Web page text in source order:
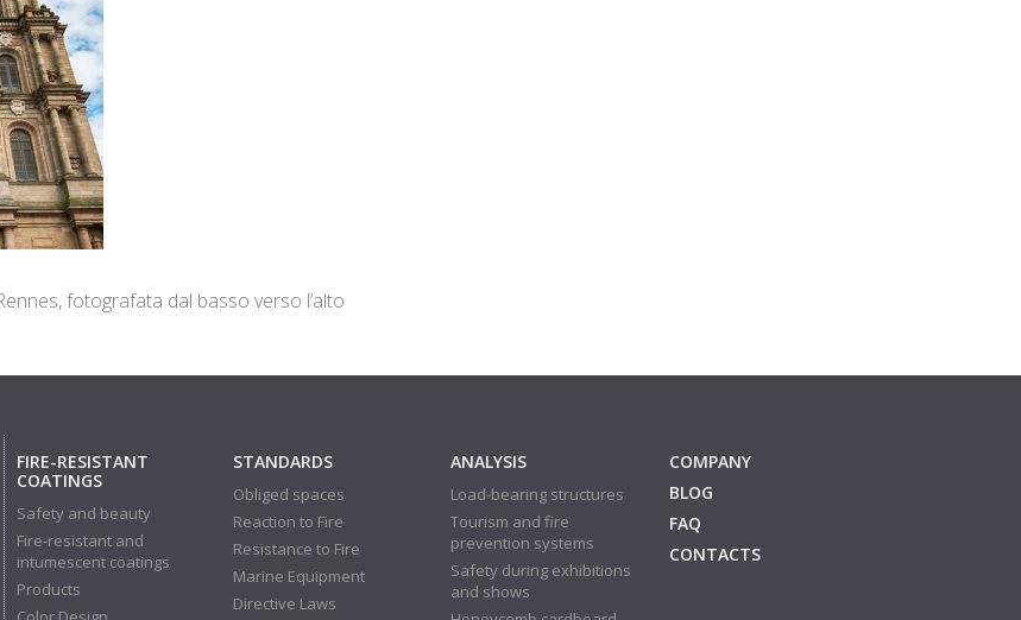
fotografata dal basso verso l’alto
FIRE-RESISTANT
COATINGS
Safety and beauty
Fire-resistant and
intumescent coatings
Products
STANDARDS
Obliged spaces
Reaction to Fire
Resistance to Fire
Marine Equipment
Directive Laws
ANALYSIS
Load-bearing structures
Tourism and fire
prevention systems
Safety during exhibitions
and shows
COMPANY
BLOG
FAQ
CONTACTS